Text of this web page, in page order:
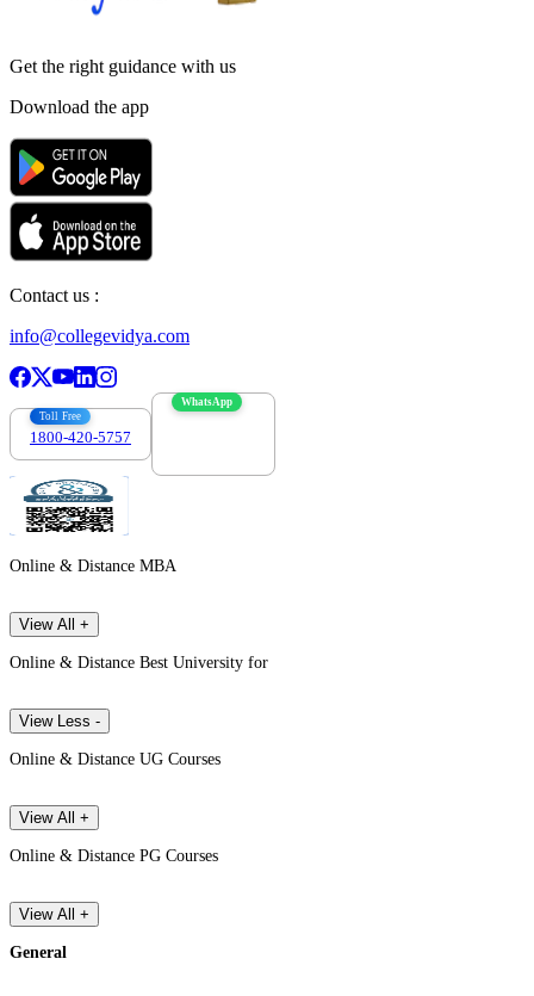
Get the right guidance with us
Download the app
Contact us :
info@collegevidya.com
Toll Free
1800-420-5757
WhatsApp
Online & Distance MBA
View All +
Online & Distance Best University for
View Less -
Online & Distance UG Courses
View All +
Online & Distance PG Courses
View All +
General